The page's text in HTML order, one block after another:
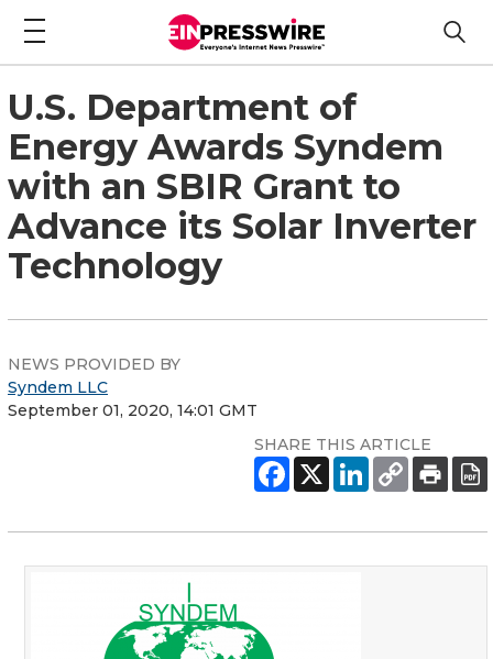
U.S. Department of
Energy Awards Syndem
with an SBIR Grant to
Advance its Solar Inverter
Technology
NEWS PROVIDED BY
Syndem LLC
September 01, 2020, 14:01 GMT
SHARE THIS ARTICLE